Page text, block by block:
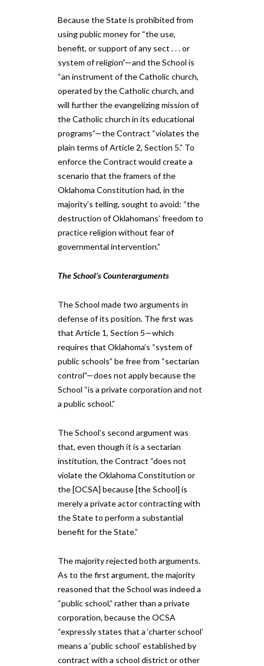
Because the State is prohibited from
using public money for “the use,
benefit, or support of any sect . . . or
system of religion”—and the School is
“an instrument of the Catholic church,
operated by the Catholic church, and
will further the evangelizing mission of
the Catholic church in its educational
programs”—the Contract “violates the
plain terms of Article 2, Section 5.” To
enforce the Contract would create a
scenario that the framers of the
Oklahoma Constitution had, in the
majority’s telling, sought to avoid: “the
destruction of Oklahomans’ freedom to
practice religion without fear of
governmental intervention.”
The School’s Counterarguments
​​The School made two arguments in
defense of its position. The first was
that Article 1, Section 5—which
requires that Oklahoma’s “system of
public schools” be free from “sectarian
control”—does not apply because the
School “is a private corporation and not
a public school.” ​​​
The School’s second argument was
that, even though it is a sectarian
institution, the Contract “does not
violate the Oklahoma Constitution or
the [OCSA] because [the School] is
merely a private actor contracting with
the State to perform a substantial
benefit for the State.”
The majority rejected both arguments.
As to the first argument, the majority
reasoned that the School was indeed a
“public school,” rather than a private
corporation, because the OCSA
“expressly states that a ‘charter school’
means a ‘public school’ established by
contract with a school district or other